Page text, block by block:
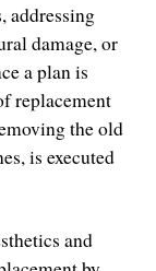
addressing
damage, or
a plan is
replacement
the old
is executed
and